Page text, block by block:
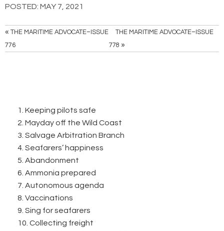
POSTED: MAY 7, 2021
« THE MARITIME ADVOCATE–ISSUE
776
THE MARITIME ADVOCATE–ISSUE
778 »
1. Keeping pilots safe
2. Mayday off the Wild Coast
3. Salvage Arbitration Branch
4. Seafarers’ happiness
5. Abandonment
6. Ammonia prepared
7. Autonomous agenda
8. Vaccinations
9. Sing for seafarers
10. Collecting freight